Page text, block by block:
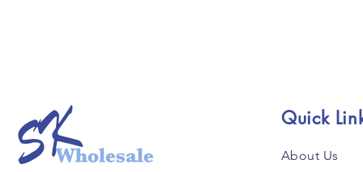
Quick
About Us